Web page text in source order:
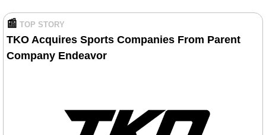
📰 TOP STORY
TKO Acquires Sports Companies From Parent
Company Endeavor